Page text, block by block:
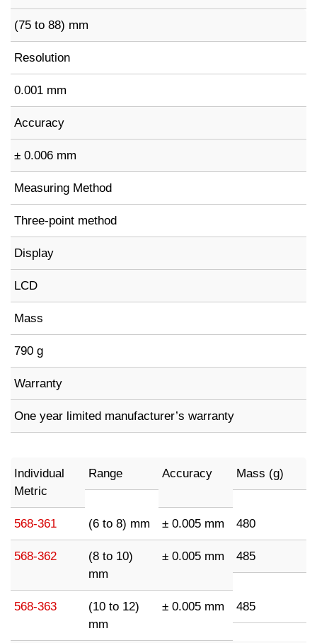
(75 to 88) mm
Resolution
0.001 mm
Accuracy
± 0.006 mm
Measuring Method
Three-point method
Display
LCD
Mass
790 g
Warranty
One year limited manufacturer’s warranty
Individual
Metric
Range Accuracy Mass (g)
568-361 (6 to 8) mm ± 0.005 mm 480
568-362
(8 to 10)
mm
± 0.005 mm 485
568-363
(10 to 12)
mm
± 0.005 mm 485